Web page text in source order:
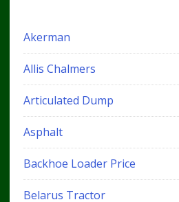
Akerman
Allis Chalmers
Articulated Dump
Asphalt
Backhoe Loader Price
Belarus Tractor